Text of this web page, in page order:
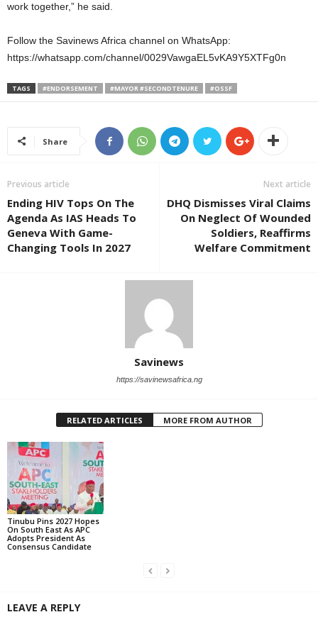
work together,” he said.
Follow the Savinews Africa channel on WhatsApp:
https://whatsapp.com/channel/0029VawgaEL5vKA9Y5XTFg0n
TAGS #ENDORSEMENT #MAYOR #SECONDTENURE #OSSF
Share
Previous article
Ending HIV Tops On The
Agenda As IAS Heads To
Geneva With Game-
Changing Tools In 2027
Next article
DHQ Dismisses Viral Claims
On Neglect Of Wounded
Soldiers, Reaffirms
Welfare Commitment
Savinews
https://savinewsafrica.ng
RELATED ARTICLES MORE FROM AUTHOR
Tinubu Pins 2027 Hopes
On South East As APC
Adopts President As
Consensus Candidate
LEAVE A REPLY